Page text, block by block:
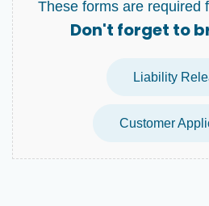
These forms are required
Don't forget to
Liability
Customer